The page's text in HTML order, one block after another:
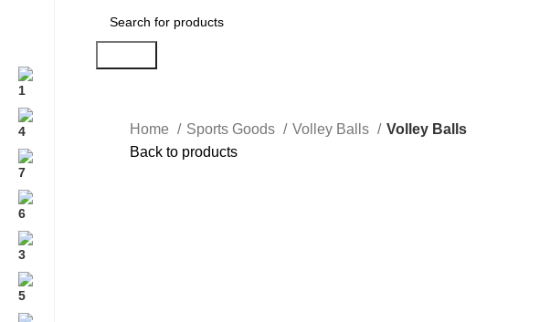
Home Sports Goods Volley Balls
Volley Balls
Back to products